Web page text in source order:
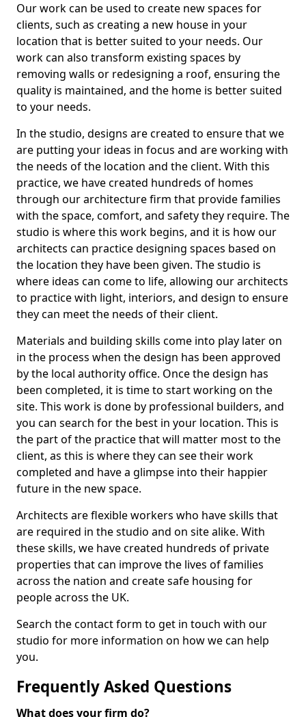
Our work can be used to create new spaces for
clients, such as creating a new house in your
location that is better suited to your needs. Our
work can also transform existing spaces by
removing walls or redesigning a roof, ensuring the
quality is maintained, and the home is better suited
to your needs.
In the studio, designs are created to ensure that we
are putting your ideas in focus and are working with
the needs of the location and the client. With this
practice, we have created hundreds of homes
through our architecture firm that provide families
with the space, comfort, and safety they require. The
studio is where this work begins, and it is how our
architects can practice designing spaces based on
the location they have been given. The studio is
where ideas can come to life, allowing our architects
to practice with light, interiors, and design to ensure
they can meet the needs of their client.
Materials and building skills come into play later on
in the process when the design has been approved
by the local authority office. Once the design has
been completed, it is time to start working on the
site. This work is done by professional builders, and
you can search for the best in your location. This is
the part of the practice that will matter most to the
client, as this is where they can see their work
completed and have a glimpse into their happier
future in the new space.
Architects are flexible workers who have skills that
are required in the studio and on site alike. With
these skills, we have created hundreds of private
properties that can improve the lives of families
across the nation and create safe housing for
people across the UK.
Search the contact form to get in touch with our
studio for more information on how we can help
you.
Frequently Asked Questions
What does your firm do?